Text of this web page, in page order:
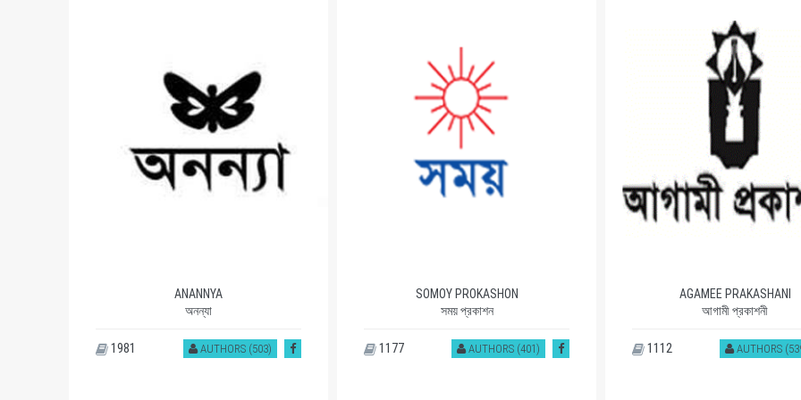
ANANNYA
অনন্যা
AUTHORS (503)
1981
SOMOY PROKASHON
সময় প্রকাশন
AUTHORS (401)
1177
AGAMEE PRAKASHANI
আগামী প্রকাশনী
AUTHORS
1112